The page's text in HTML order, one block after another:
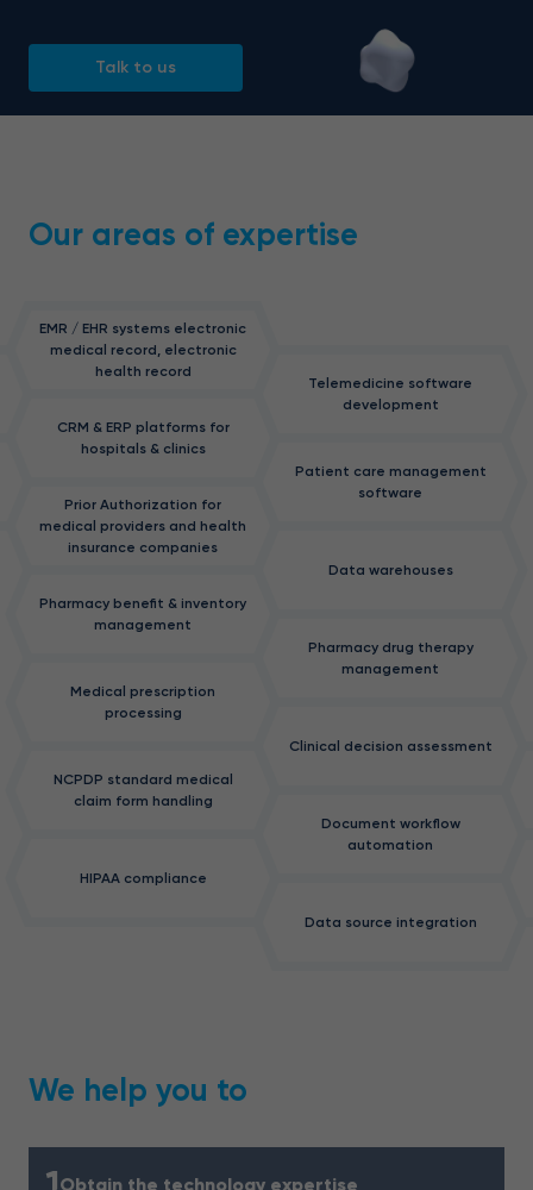
Talk to us
Our areas of expertise
EMR / EHR systems electronic
medical record, electronic
health record
Telemedicine software
development
CRM & ERP platforms for
hospitals & clinics
Patient care management
software
Prior Authorization for
medical providers and health
insurance companies
Data warehouses
Pharmacy benefit & inventory
management
Pharmacy drug therapy
management
Medical prescription
processing
Clinical decision assessment
NCPDP standard medical
claim form handling
Document workflow
automation
HIPAA compliance
Data source integration
We help you to
Obtain the technology expertise